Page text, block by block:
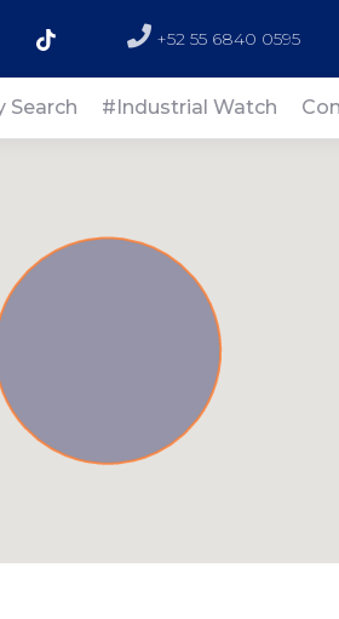
+52 55 6840 0595
Search #Industrial Watch